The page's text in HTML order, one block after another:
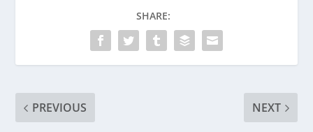
SHARE:
PREVIOUS NEXT